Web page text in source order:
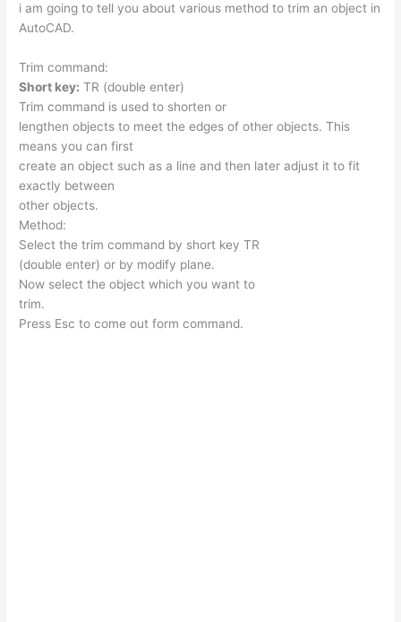
i am going to tell you about various method to trim an object in
AutoCAD.
Trim command:
Short key: TR (double enter)
Trim command is used to shorten or
lengthen objects to meet the edges of other objects. This
means you can first
create an object such as a line and then later adjust it to fit
exactly between
other objects.
Method:
Select the trim command by short key TR
(double enter) or by modify plane.
Now select the object which you want to
trim.
Press Esc to come out form command.